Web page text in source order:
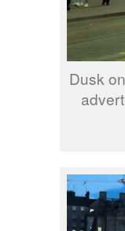
Dusk